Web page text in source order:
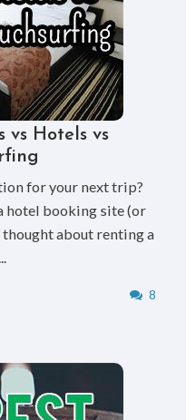
vs Hotels vs
for your next trip?
hotel booking site (or
thought about renting a
8